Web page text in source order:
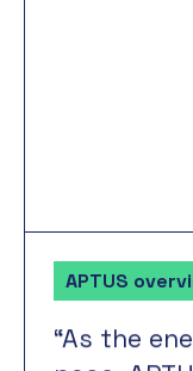
APTUS
“As the